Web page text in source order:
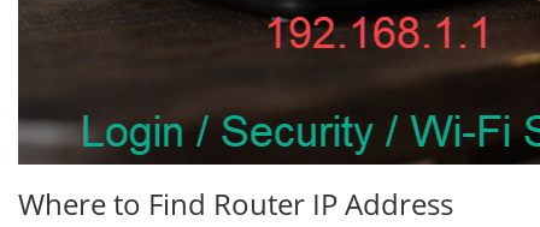
Where to Find Router IP Address